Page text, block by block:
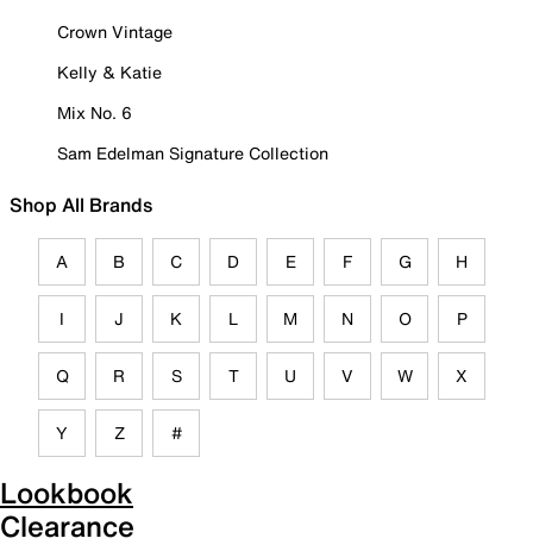
Crown Vintage
Kelly & Katie
Mix No. 6
Sam Edelman Signature Collection
Shop All Brands
A B C D E F G H
I J K L M N O P
Q R S T U V W X
Y Z #
Lookbook
Clearance